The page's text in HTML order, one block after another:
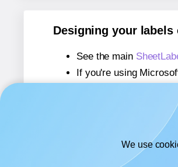
Designing your
See the main
If you're using
If you're using Adobe
If you're using
We use